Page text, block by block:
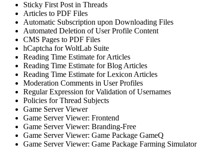
Sticky First Post in Threads
Articles to PDF Files
Automatic Subscription upon Downloading Files
Automated Deletion of User Profile Content
CMS Pages to PDF Files
hCaptcha for WoltLab Suite
Reading Time Estimate for Articles
Reading Time Estimate for Blog Articles
Reading Time Estimate for Lexicon Articles
Moderation Comments in User Profiles
Regular Expression for Validation of Usernames
Policies for Thread Subjects
Game Server Viewer
Game Server Viewer: Frontend
Game Server Viewer: Branding-Free
Game Server Viewer: Game Package GameQ
Game Server Viewer: Game Package Farming Simulator